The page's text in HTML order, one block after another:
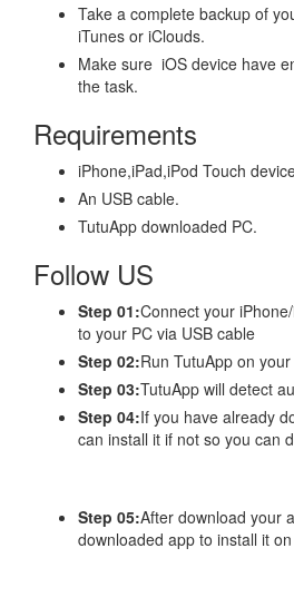
Take a complete backup of
iTunes or iClouds.
Make sure iOS device have
the task.
Requirements
iPhone,iPad,iPod Touch
An USB cable.
TutuApp downloaded PC.
Follow US
Step 01:Connect your
to your PC via USB cable
Step 02:Run TutuApp on
Step 03:TutuApp will detect
Step 04:If you have already
can install it if not so you can
Step 05:After download your
downloaded app to install it